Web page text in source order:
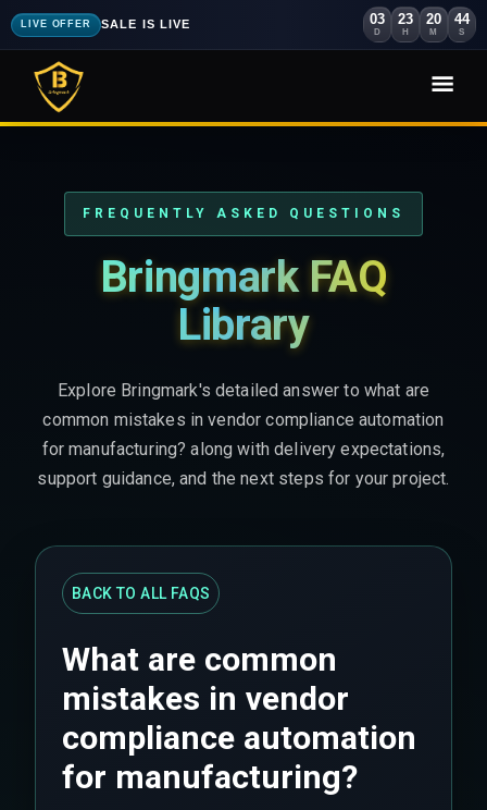
LIVE OFFER SALE IS LIVE 03
D
23
H
20
M
43
S
FREQUENTLY ASKED QUESTIONS
Bringmark FAQ
Library
Explore Bringmark's detailed answer to what are
common mistakes in vendor compliance automation
for manufacturing? along with delivery expectations,
support guidance, and the next steps for your project.
BACK TO ALL FAQS
What are common
mistakes in vendor
compliance automation
for manufacturing?